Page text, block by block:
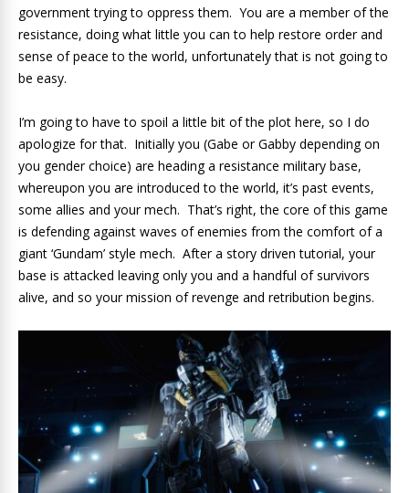
government trying to oppress them. You are a member of the
resistance, doing what little you can to help restore order and
sense of peace to the world, unfortunately that is not going to
be easy.
I’m going to have to spoil a little bit of the plot here, so I do
apologize for that. Initially you (Gabe or Gabby depending on
you gender choice) are heading a resistance military base,
whereupon you are introduced to the world, it’s past events,
some allies and your mech. That’s right, the core of this game
is defending against waves of enemies from the comfort of a
giant ‘Gundam’ style mech. After a story driven tutorial, your
base is attacked leaving only you and a handful of survivors
alive, and so your mission of revenge and retribution begins.